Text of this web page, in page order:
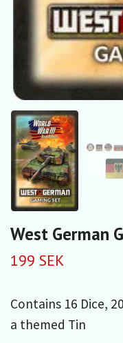
West German
199 SEK
Contains 16 Dice,
a themed Tin